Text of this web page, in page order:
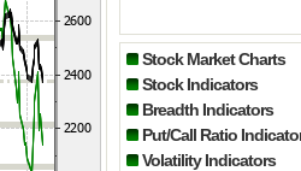
Stock Market Charts
Stock Indicators
Breadth Indicators
Put/Call Ratio
Volatility Indicators